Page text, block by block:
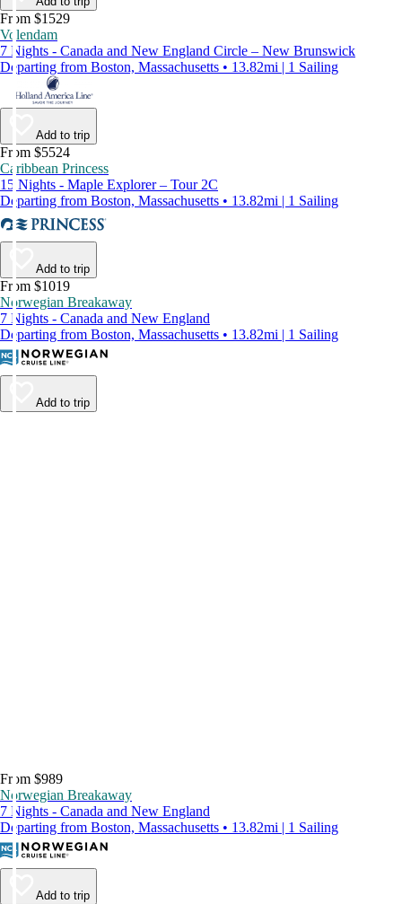
From $1529
Volendam
7 Nights - Canada and New England Circle – New Brunswick
Departing from Boston, Massachusetts • 13.82mi | 1 Sailing
Add to trip
From $5524
Caribbean Princess
15 Nights - Maple Explorer – Tour 2C
Departing from Boston, Massachusetts • 13.82mi | 1 Sailing
Add to trip
From $1019
Norwegian Breakaway
7 Nights - Canada and New England
Departing from Boston, Massachusetts • 13.82mi | 1 Sailing
Add to trip
From $989
Norwegian Breakaway
7 Nights - Canada and New England
Departing from Boston, Massachusetts • 13.82mi | 1 Sailing
Add to trip